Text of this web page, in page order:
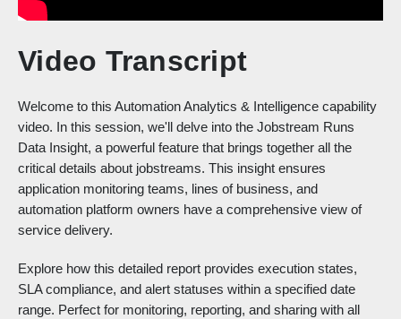
Video Transcript
Welcome to this Automation Analytics & Intelligence capability
video. In this session, we'll delve into the Jobstream Runs
Data Insight, a powerful feature that brings together all the
critical details about jobstreams. This insight ensures
application monitoring teams, lines of business, and
automation platform owners have a comprehensive view of
service delivery.
Explore how this detailed report provides execution states,
SLA compliance, and alert statuses within a specified date
range. Perfect for monitoring, reporting, and sharing with all